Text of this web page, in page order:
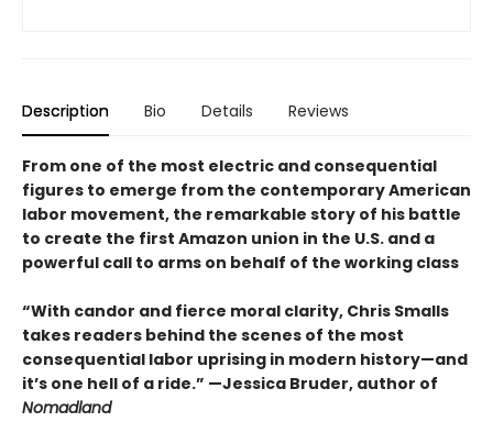
Description Bio Details Reviews
From one of the most electric and consequential
figures to emerge from the contemporary American
labor movement, the remarkable story of his battle
to create the first Amazon union in the U.S. and a
powerful call to arms on behalf of the working class
“With candor and fierce moral clarity, Chris Smalls
takes readers behind the scenes of the most
consequential labor uprising in modern history—and
it’s one hell of a ride.” —Jessica Bruder, author of
Nomadland